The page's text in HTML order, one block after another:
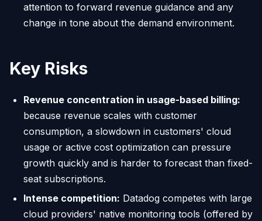
attention to forward revenue guidance and any
change in tone about the demand environment.
Key Risks
Revenue concentration in usage-based billing:
because revenue scales with customer
consumption, a slowdown in customers' cloud
usage or active cost optimization can pressure
growth quickly and is harder to forecast than fixed-
seat subscriptions.
Intense competition: Datadog competes with large
cloud providers' native monitoring tools (offered by